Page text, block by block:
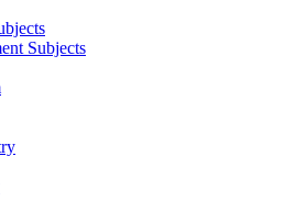
Subjects